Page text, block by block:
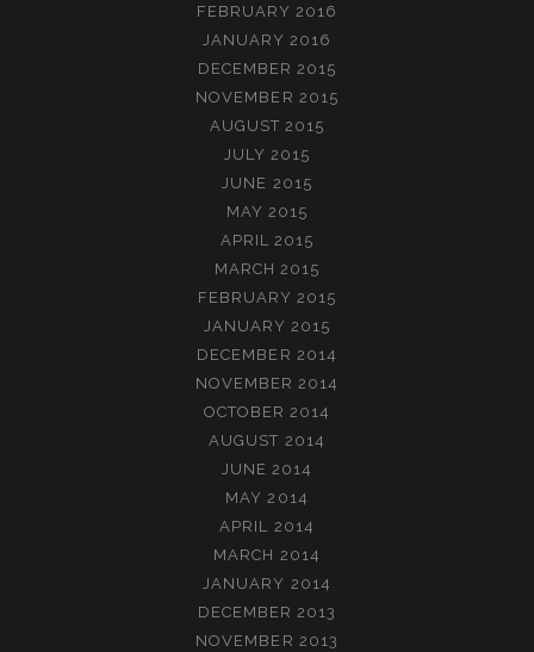
FEBRUARY 2016
JANUARY 2016
DECEMBER 2015
NOVEMBER 2015
AUGUST 2015
JULY 2015
JUNE 2015
MAY 2015
APRIL 2015
MARCH 2015
FEBRUARY 2015
JANUARY 2015
DECEMBER 2014
NOVEMBER 2014
OCTOBER 2014
AUGUST 2014
JUNE 2014
MAY 2014
APRIL 2014
MARCH 2014
JANUARY 2014
DECEMBER 2013
NOVEMBER 2013